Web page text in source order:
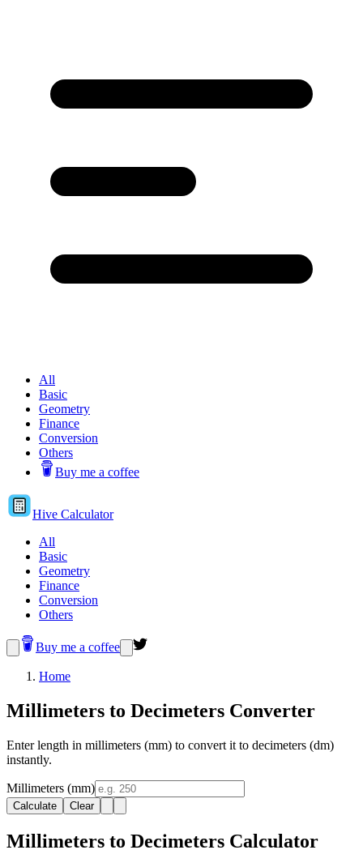
All
Basic
Geometry
Finance
Conversion
Others
Buy me a coffee
Hive Calculator
All
Basic
Geometry
Finance
Conversion
Others
Buy me a coffee
Home
Millimeters to Decimeters Converter
Enter length in millimeters (mm) to convert it to decimeters (dm)
instantly.
Millimeters (mm)
Calculate Clear
Millimeters to Decimeters Calculator